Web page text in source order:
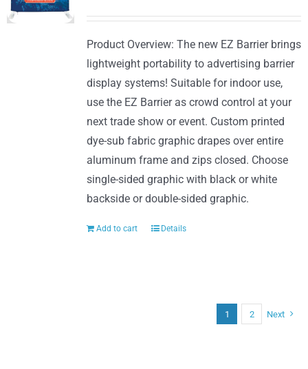
Product Overview: The new EZ Barrier brings
lightweight portability to advertising barrier
display systems! Suitable for indoor use,
use the EZ Barrier as crowd control at your
next trade show or event. Custom printed
dye-sub fabric graphic drapes over entire
aluminum frame and zips closed. Choose
single-sided graphic with black or white
backside or double-sided graphic.
Add to cart Details
1 2 Next